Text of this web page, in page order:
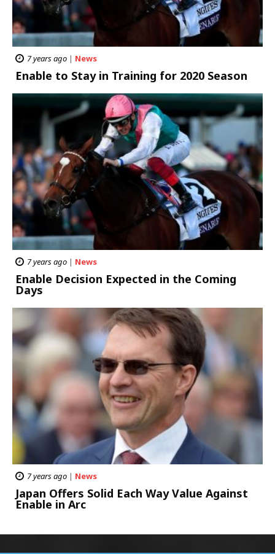
7 years ago | News
Enable to Stay in Training for 2020 Season
7 years ago | News
Enable Decision Expected in the Coming
Days
7 years ago | News
Japan Offers Solid Each Way Value Against
Enable in Arc